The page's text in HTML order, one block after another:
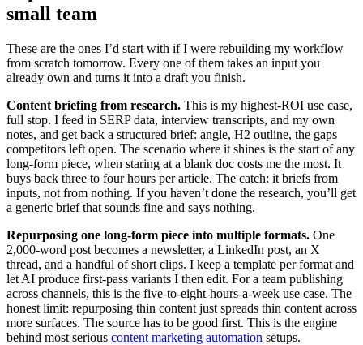
small team
These are the ones I’d start with if I were rebuilding my workflow
from scratch tomorrow. Every one of them takes an input you
already own and turns it into a draft you finish.
Content briefing from research. This is my highest-ROI use case,
full stop. I feed in SERP data, interview transcripts, and my own
notes, and get back a structured brief: angle, H2 outline, the gaps
competitors left open. The scenario where it shines is the start of any
long-form piece, when staring at a blank doc costs me the most. It
buys back three to four hours per article. The catch: it briefs from
inputs, not from nothing. If you haven’t done the research, you’ll get
a generic brief that sounds fine and says nothing.
Repurposing one long-form piece into multiple formats. One
2,000-word post becomes a newsletter, a LinkedIn post, an X
thread, and a handful of short clips. I keep a template per format and
let AI produce first-pass variants I then edit. For a team publishing
across channels, this is the five-to-eight-hours-a-week use case. The
honest limit: repurposing thin content just spreads thin content across
more surfaces. The source has to be good first. This is the engine
behind most serious content marketing automation setups.